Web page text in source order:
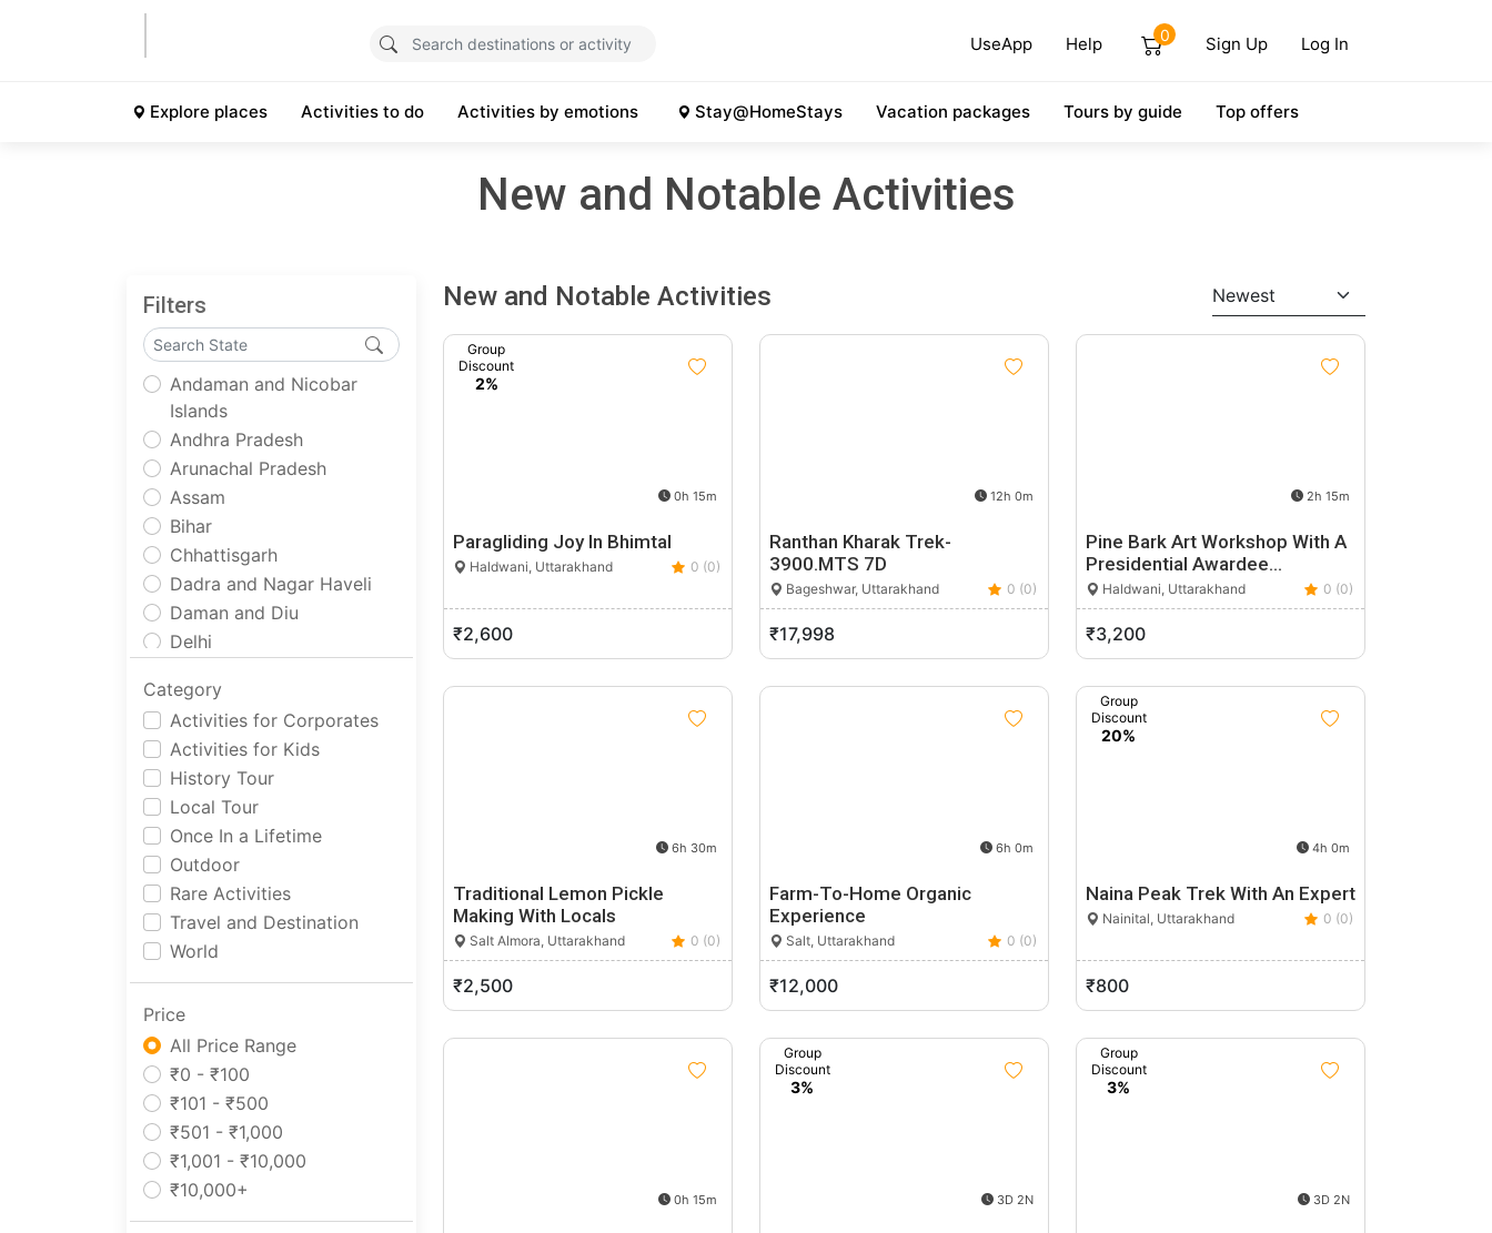
UseApp Help 0 Sign Up Log In
Explore places Activities to do Activities by emotions Stay@HomeStays Vacation packages Tours by guide Top offers
New and Notable Activities
Filters
Andaman and Nicobar
Islands
Andhra Pradesh
Arunachal Pradesh
Assam
Bihar
Chhattisgarh
Dadra and Nagar Haveli
Daman and Diu
Delhi
Gujarat
Haryana
Himachal Pradesh
Jammu and Kashmir
Jharkhand
Karnataka
Kerala
Ladakh
Lakshadweep
Madhya Pradesh
Maharashtra
Manipur
Meghalaya
Mizoram
Nagaland
Odisha
Pondicherry
Punjab
Rajasthan
Category
Activities for Corporates
Activities for Kids
History Tour
Local Tour
Once In a Lifetime
Outdoor
Rare Activities
Travel and Destination
World
Price
All Price Range
₹0 - ₹100
₹101 - ₹500
₹501 - ₹1,000
₹1,001 - ₹10,000
₹10,000+
New and Notable Activities Newest
Group
Discount
2%
0h 15m
Paragliding Joy In Bhimtal
Haldwani, Uttarakhand 0 (0)
₹2,600
12h 0m
Ranthan Kharak Trek-
3900.MTS 7D
Bageshwar, Uttarakhand 0 (0)
₹17,998
2h 15m
Pine Bark Art Workshop With A
Presidential Awardee…
Haldwani, Uttarakhand 0 (0)
₹3,200
6h 30m
Traditional Lemon Pickle
Making With Locals
Salt Almora, Uttarakhand 0 (0)
₹2,500
6h 0m
Farm-To-Home Organic
Experience
Salt, Uttarakhand 0 (0)
₹12,000
Group
Discount
20%
4h 0m
Naina Peak Trek With An Expert
Nainital, Uttarakhand 0 (0)
₹800
0h 15m
Group
Discount
3%
3D 2N
Group
Discount
3%
3D 2N